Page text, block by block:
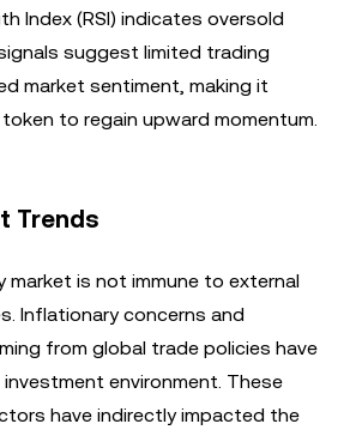
Index (RSI) indicates oversold
suggest limited trading
market sentiment, making it
to regain upward momentum.
Trends
market is not immune to external
Inflationary concerns and
from global trade policies have
environment. These
have indirectly impacted the